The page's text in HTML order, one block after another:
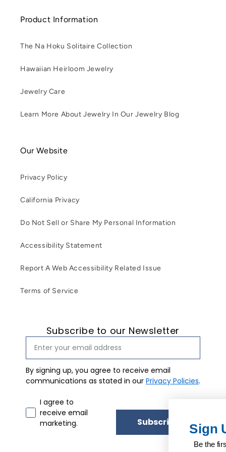
Product Information
The Na Hoku Solitaire Collection
Hawaiian Heirloom Jewelry
Jewelry Care
Learn More About Jewelry In Our Jewelry Blog
Our Website
Privacy Policy
California Privacy
Do Not Sell or Share My Personal Information
Accessibility Statement
Report A Web Accessibility Related Issue
Terms of Service
Subscribe to our Newsletter
By signing up, you agree to receive email
communications as stated in our Privacy Policies.
Email marketing consent
I agree to
receive email
marketing.
Subscribe
Sign Up for Our Newsletter
Be the first to know about our exclusive updates.